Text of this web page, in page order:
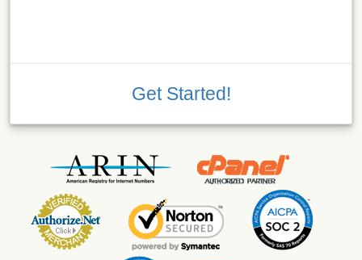
Get Started!